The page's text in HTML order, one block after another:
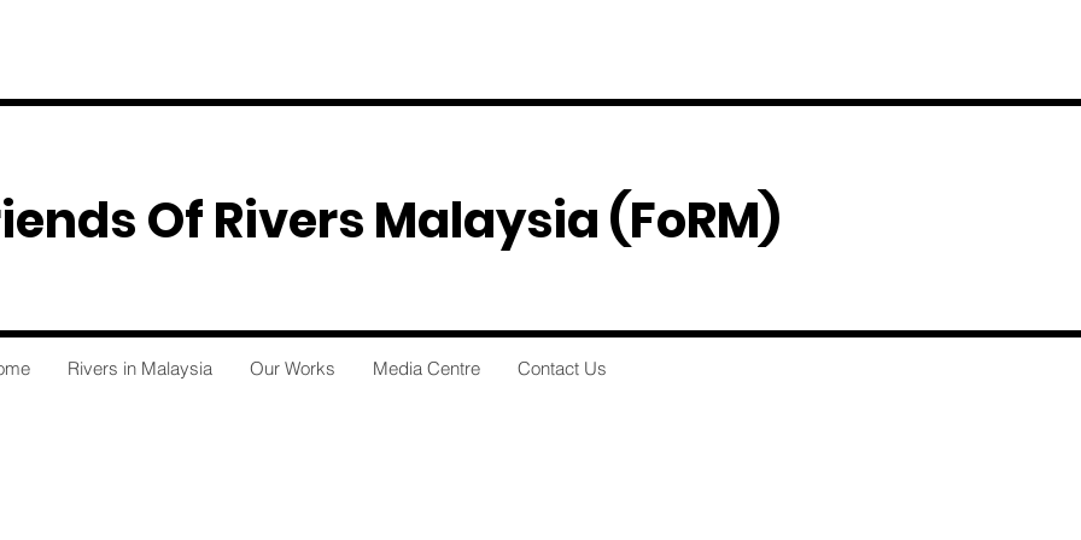
Of Rivers Malaysia(FoRM)
Rivers in Malaysia Our Works Media Centre Contact Us